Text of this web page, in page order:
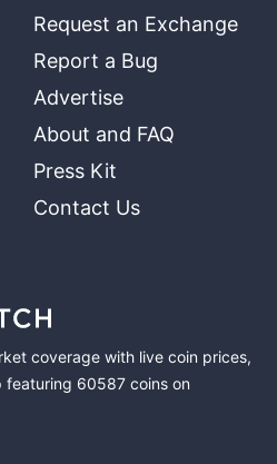
Request an Exchange
Report a Bug
Advertise
About and FAQ
Press Kit
Contact Us
coverage with live coin prices,
featuring 60587 coins on